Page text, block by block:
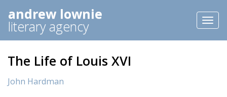
andrew lownie
literary agency
The Life of Louis XVI
John Hardman